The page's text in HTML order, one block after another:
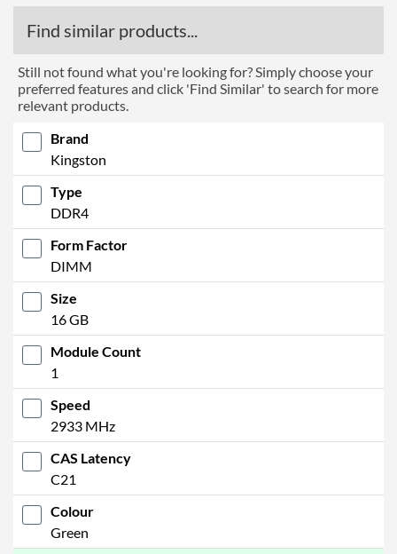
Find similar products...
Still not found what you're looking for? Simply choose your
preferred features and click 'Find Similar' to search for more
relevant products.
Brand
Kingston
Type
DDR4
Form Factor
DIMM
Size
16 GB
Module Count
1
Speed
2933 MHz
CAS Latency
C21
Colour
Green